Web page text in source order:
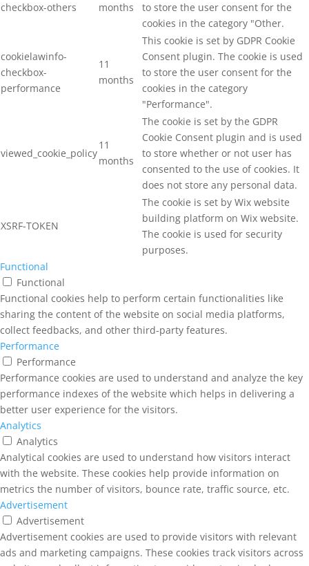
checkbox-others
months
to store the user consent for the
cookies in the category "Other.
cookielawinfo-
checkbox-
performance
11
months
This cookie is set by GDPR Cookie
Consent plugin. The cookie is used
to store the user consent for the
cookies in the category
"Performance".
viewed_cookie_policy
11
months
The cookie is set by the GDPR
Cookie Consent plugin and is used
to store whether or not user has
consented to the use of cookies. It
does not store any personal data.
XSRF-TOKEN
The cookie is set by Wix website
building platform on Wix website.
The cookie is used for security
purposes.
Functional
Functional
Functional cookies help to perform certain functionalities like
sharing the content of the website on social media platforms,
collect feedbacks, and other third-party features.
Performance
Performance
Performance cookies are used to understand and analyze the key
performance indexes of the website which helps in delivering a
better user experience for the visitors.
Analytics
Analytics
Analytical cookies are used to understand how visitors interact
with the website. These cookies help provide information on
metrics the number of visitors, bounce rate, traffic source, etc.
Advertisement
Advertisement
Advertisement cookies are used to provide visitors with relevant
ads and marketing campaigns. These cookies track visitors across